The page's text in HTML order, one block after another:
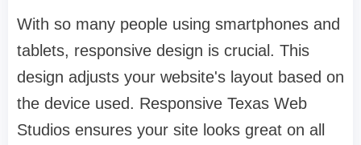
With so many people using smartphones and
tablets, responsive design is crucial. This
design adjusts your website's layout based on
the device used. Responsive Texas Web
Studios ensures your site looks great on all